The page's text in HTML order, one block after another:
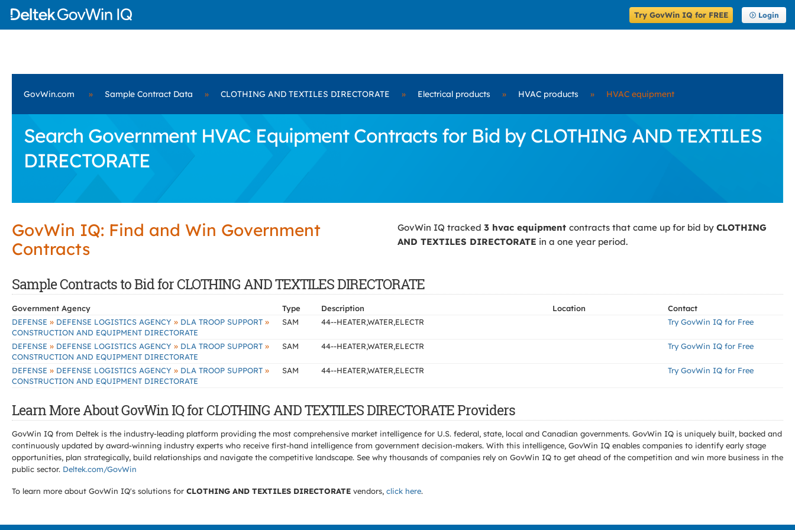
Try GovWin IQ for FREE Login
GovWin.com » Sample Contract Data » CLOTHING AND TEXTILES DIRECTORATE » Electrical products » HVAC products » HVAC equipment
Search Government HVAC Equipment Contracts for Bid by CLOTHING AND TEXTILES
DIRECTORATE
GovWin IQ: Find and Win Government
Contracts
GovWin IQ tracked 3 hvac equipment contracts that came up for bid by CLOTHING
AND TEXTILES DIRECTORATE in a one year period.
Sample Contracts to Bid for CLOTHING AND TEXTILES DIRECTORATE
Government Agency Type Description Location
Contact
DEFENSE » DEFENSE LOGISTICS AGENCY » DLA TROOP SUPPORT »
CONSTRUCTION AND EQUIPMENT DIRECTORATE
SAM 44--HEATER,WATER,ELECTR Try GovWin IQ for Free
DEFENSE » DEFENSE LOGISTICS AGENCY » DLA TROOP SUPPORT »
CONSTRUCTION AND EQUIPMENT DIRECTORATE
SAM 44--HEATER,WATER,ELECTR Try GovWin IQ for Free
DEFENSE » DEFENSE LOGISTICS AGENCY » DLA TROOP SUPPORT »
CONSTRUCTION AND EQUIPMENT DIRECTORATE
SAM 44--HEATER,WATER,ELECTR Try GovWin IQ for Free
Learn More About GovWin IQ for CLOTHING AND TEXTILES DIRECTORATE Providers
GovWin IQ from Deltek is the industry-leading platform providing the most comprehensive market intelligence for U.S. federal, state, local and Canadian governments. GovWin IQ is uniquely built, backed and
continuously updated by award-winning industry experts who receive first-hand intelligence from government decision-makers. With this intelligence, GovWin IQ enables companies to identify early stage
opportunities, plan strategically, build relationships and navigate the competitive landscape. See why thousands of companies rely on GovWin IQ to get ahead of the competition and win more business in the
public sector. Deltek.com/GovWin
To learn more about GovWin IQ's solutions for CLOTHING AND TEXTILES DIRECTORATE vendors, click here.